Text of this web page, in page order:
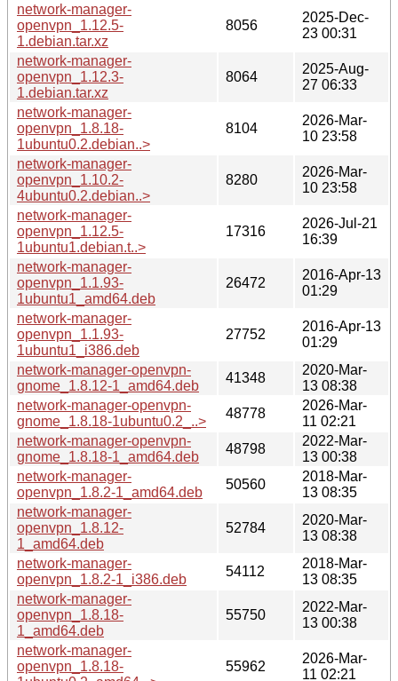
network-manager-
openvpn_1.12.5-
1.debian.tar.xz
8056
2025-Dec-
23 00:31
network-manager-
openvpn_1.12.3-
1.debian.tar.xz
8064
2025-Aug-
27 06:33
network-manager-
openvpn_1.8.18-
1ubuntu0.2.debian..>
8104
2026-Mar-
10 23:58
network-manager-
openvpn_1.10.2-
4ubuntu0.2.debian..>
8280
2026-Mar-
10 23:58
network-manager-
openvpn_1.12.5-
1ubuntu1.debian.t..>
17316
2026-Jul-21
16:39
network-manager-
openvpn_1.1.93-
1ubuntu1_amd64.deb
26472
2016-Apr-13
01:29
network-manager-
openvpn_1.1.93-
1ubuntu1_i386.deb
27752
2016-Apr-13
01:29
network-manager-openvpn-
gnome_1.8.12-1_amd64.deb
41348
2020-Mar-
13 08:38
network-manager-openvpn-
gnome_1.8.18-1ubuntu0.2_..>
48778
2026-Mar-
11 02:21
network-manager-openvpn-
gnome_1.8.18-1_amd64.deb
48798
2022-Mar-
13 00:38
network-manager-
openvpn_1.8.2-1_amd64.deb
50560
2018-Mar-
13 08:35
network-manager-
openvpn_1.8.12-
1_amd64.deb
52784
2020-Mar-
13 08:38
network-manager-
openvpn_1.8.2-1_i386.deb
54112
2018-Mar-
13 08:35
network-manager-
openvpn_1.8.18-
1_amd64.deb
55750
2022-Mar-
13 00:38
network-manager-
openvpn_1.8.18-
55962
2026-Mar-
11 02:21